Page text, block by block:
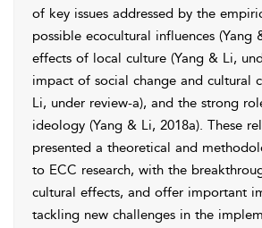
of key issues addressed by the
possible ecocultural influences (Yang
effects of local culture (Yang & Li,
impact of social change and cultural
Li, under review-a), and the strong
ideology (Yang & Li, 2018a). These
presented a theoretical and
to ECC research, with the
cultural effects, and offer important
tackling new challenges in the